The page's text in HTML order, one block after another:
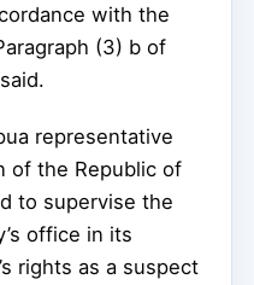
with the
(3) b of
representative
of the Republic of
to supervise the
office in its
rights as a suspect